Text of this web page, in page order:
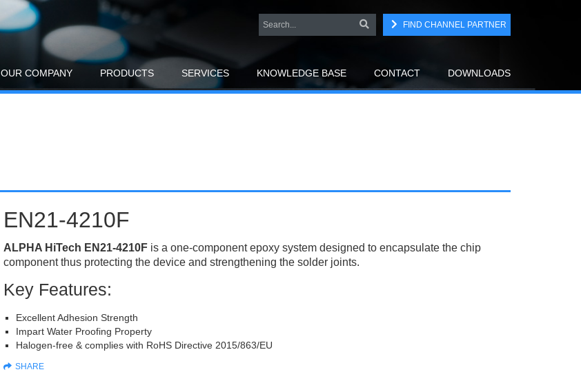
FIND CHANNEL PARTNER
OUR COMPANY PRODUCTS SERVICES KNOWLEDGE BASE CONTACT DOWNLOADS
EN21-4210F
ALPHA HiTech EN21-4210F is a one-component epoxy system designed to encapsulate the chip
component thus protecting the device and strengthening the solder joints.
Key Features:
Excellent Adhesion Strength
Impart Water Proofing Property
Halogen-free & complies with RoHS Directive 2015/863/EU
SHARE